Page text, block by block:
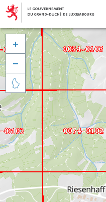


